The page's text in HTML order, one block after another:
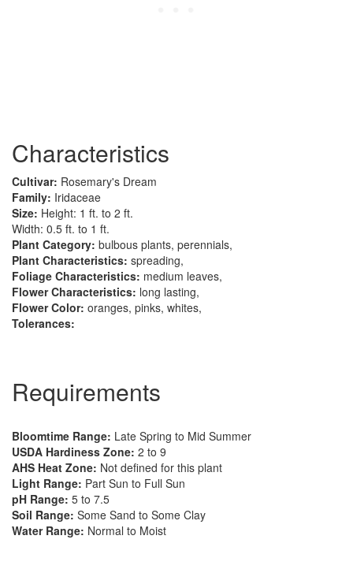
Characteristics
Cultivar: Rosemary's Dream
Family: Iridaceae
Size: Height: 1 ft. to 2 ft.
Width: 0.5 ft. to 1 ft.
Plant Category: bulbous plants, perennials,
Plant Characteristics: spreading,
Foliage Characteristics: medium leaves,
Flower Characteristics: long lasting,
Flower Color: oranges, pinks, whites,
Tolerances:
Requirements
Bloomtime Range: Late Spring to Mid Summer
USDA Hardiness Zone: 2 to 9
AHS Heat Zone: Not defined for this plant
Light Range: Part Sun to Full Sun
pH Range: 5 to 7.5
Soil Range: Some Sand to Some Clay
Water Range: Normal to Moist